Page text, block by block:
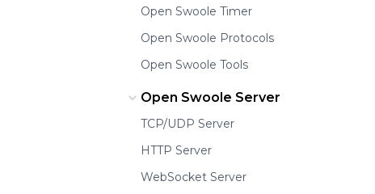
Open Swoole Timer
Open Swoole Protocols
Open Swoole Tools
Open Swoole Server
TCP/UDP Server
HTTP Server
WebSocket Server